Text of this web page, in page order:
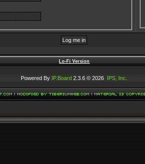
Lo-Fi Version
Powered By IP.Board 2.3.6 © 2026 IPS, Inc